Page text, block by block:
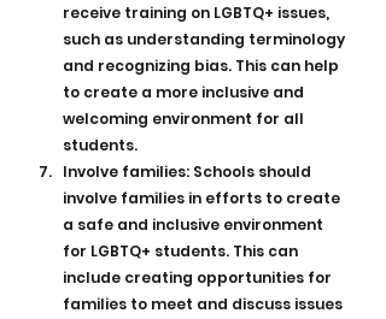
receive training on LGBTQ+ issues,
such as understanding terminology
and recognizing bias. This can help
to create a more inclusive and
welcoming environment for all
students.
Involve families: Schools should
involve families in efforts to create
a safe and inclusive environment
for LGBTQ+ students. This can
include creating opportunities for
families to meet and discuss issues